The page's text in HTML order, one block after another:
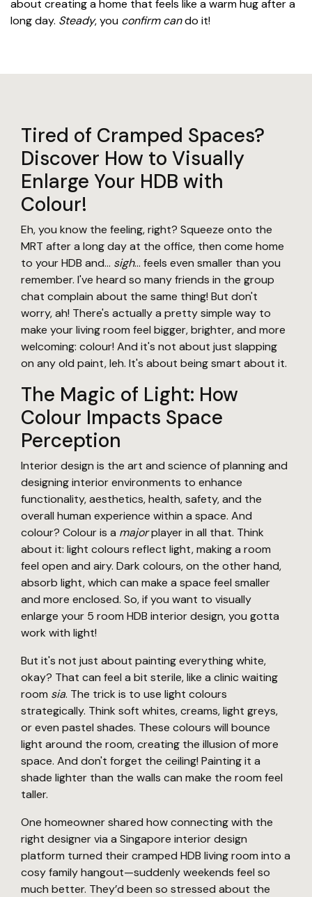
about creating a home that feels like a warm hug after a
long day. Steady, you confirm cando it!
Tired of Cramped Spaces?
Discover How to Visually
Enlarge Your HDB with
Colour!
Eh, you know the feeling, right? Squeeze onto the
MRT after a long day at the office, then come home
to your HDB and... sigh... feels even smaller than you
remember. I've heard so many friends in the group
chat complain about the same thing! But don't
worry, ah! There's actually a pretty simple way to
make your living room feel bigger, brighter, and more
welcoming: colour! And it's not about just slapping
on any old paint, leh. It's about being smart about it.
The Magic of Light: How
Colour Impacts Space
Perception
Interior design is the art and science of planning and
designing interior environments to enhance
functionality, aesthetics, health, safety, and the
overall human experience within a space. And
colour? Colour is a majorplayer in all that. Think
about it: light colours reflect light, making a room
feel open and airy. Dark colours, on the other hand,
absorb light, which can make a space feel smaller
and more enclosed. So, if you want to visually
enlarge your 5 room HDB interior design, you gotta
work with light!
But it's not just about painting everything white,
okay? That can feel a bit sterile, like a clinic waiting
room sia. The trick is to use light colours
strategically. Think soft whites, creams, light greys,
or even pastel shades. These colours will bounce
light around the room, creating the illusion of more
space. And don't forget the ceiling! Painting it a
shade lighter than the walls can make the room feel
taller.
One homeowner shared how connecting with the
right designer via a Singapore interior design
platform turned their cramped HDB living room into a
cosy family hangout—suddenly weekends feel so
much better. They’d been so stressed about the